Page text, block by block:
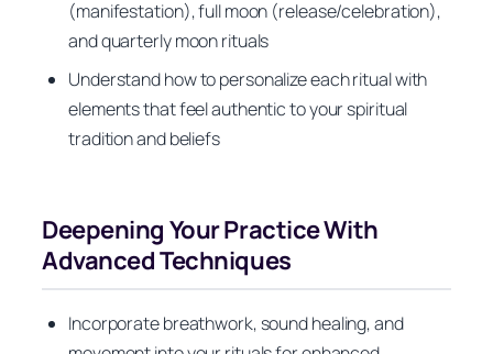
(manifestation), full moon (release/celebration),
and quarterly moon rituals
Understand how to personalize each ritual with
elements that feel authentic to your spiritual
tradition and beliefs
Deepening Your Practice With
Advanced Techniques
Incorporate breathwork, sound healing, and